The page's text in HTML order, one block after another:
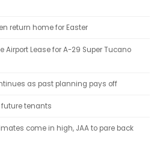
return home for Easter
Airport Lease for A-29 Super Tucano
as past planning pays off
future tenants
come in high, JAA to pare back